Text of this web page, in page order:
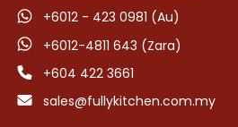
+6012 - 423 0981 (Au)
+6012-4811 643 (Zara)
+604 422 3661
sales@fullykitchen.com.my